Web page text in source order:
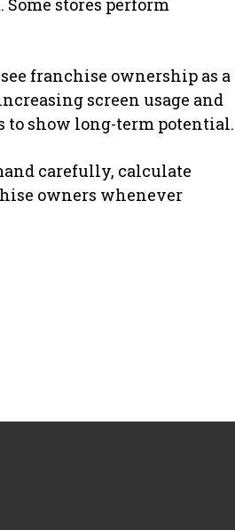
franchise ownership as a
screen usage and
show long-term potential.
carefully, calculate
owners whenever